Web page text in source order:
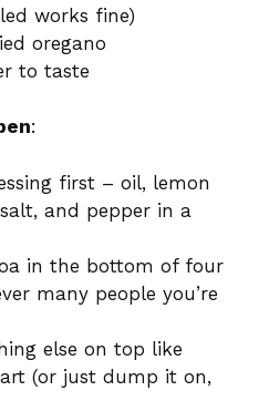
works fine)
oregano
to taste
:
first – oil, lemon
and pepper in a
in the bottom of four
many people you’re
else on top like
(or just dump it on,